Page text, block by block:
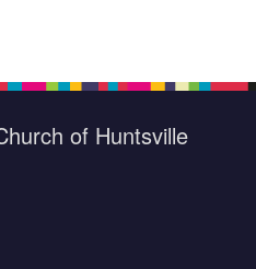
of Huntsville